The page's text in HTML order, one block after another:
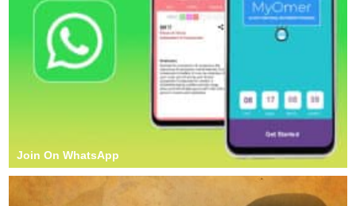
Join On WhatsApp